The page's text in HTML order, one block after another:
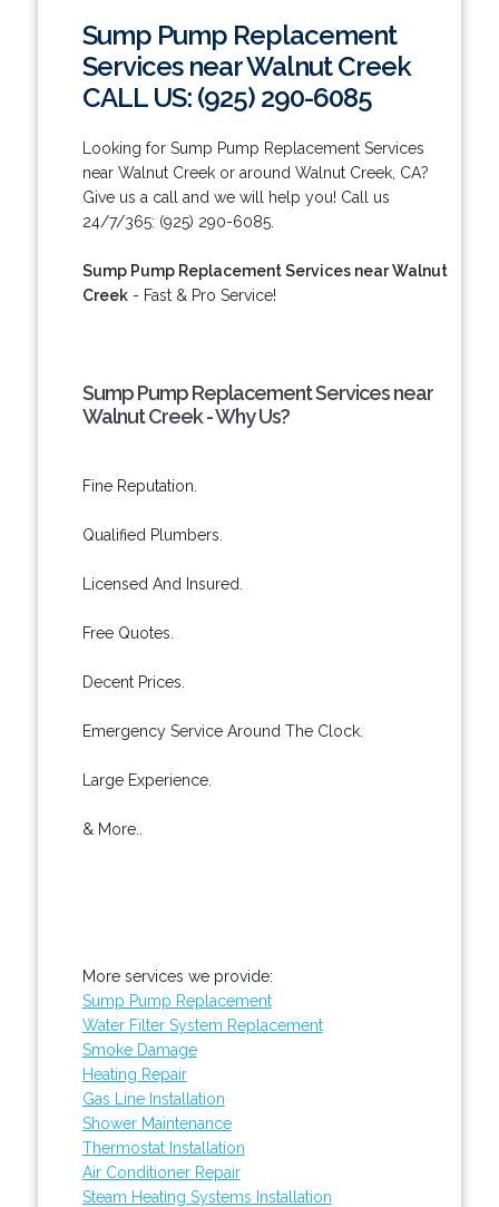
Sump Pump Replacement
Services near Walnut Creek
CALL US: (925) 290-6085
Looking for Sump Pump Replacement Services
near Walnut Creek or around Walnut Creek, CA?
Give us a call and we will help you! Call us
24/7/365: (925) 290-6085.
Sump Pump Replacement Services near Walnut
Creek- Fast & Pro Service!
Sump Pump Replacement Services near
Walnut Creek - Why Us?
Fine Reputation.
Qualified Plumbers.
Licensed And Insured.
Free Quotes.
Decent Prices.
Emergency Service Around The Clock.
Large Experience.
& More..
More services we provide:
Sump Pump Replacement
Water Filter System Replacement
Smoke Damage
Heating Repair
Gas Line Installation
Shower Maintenance
Thermostat Installation
Air Conditioner Repair
Steam Heating Systems Installation